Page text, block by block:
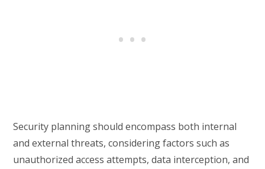
Security planning should encompass both internal
and external threats, considering factors such as
unauthorized access attempts, data interception, and